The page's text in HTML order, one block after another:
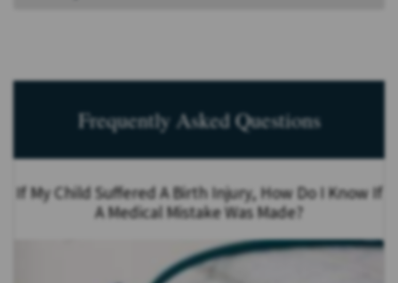
Frequently Asked Questions
If My Child Suffered A Birth Injury, How Do I Know If
A Medical Mistake Was Made?